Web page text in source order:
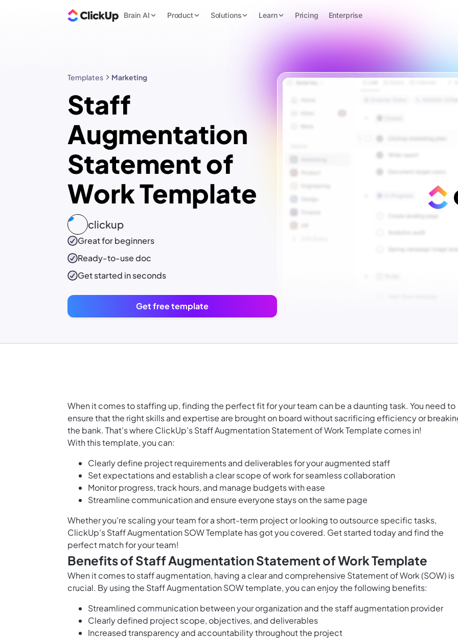
Brain AI Product Solutions Learn Pricing Enterprise
Templates Marketing
Staff
Augmentation
Statement of
Work Template
clickup
Great for beginners
Ready-to-usedoc
Get started in seconds
Get free template
When it comes to staffing up, finding the perfect fit for your team can be a daunting task. You need to
ensure that the right skills and expertise are brought on board without sacrificing efficiency or
the bank. That's where ClickUp's Staff Augmentation Statement of Work Template comes in!
With this template, you can:
Clearly define project requirements and deliverables for your augmented staff
Set expectations and establish a clear scope of work for seamless collaboration
Monitor progress, track hours, and manage budgets with ease
Streamline communication and ensure everyone stays on the same page
Whether you're scaling your team for a short-term project or looking to outsource specific tasks,
ClickUp's Staff Augmentation SOW Template has got you covered. Get started today and find the
perfect match for your team!
Benefits of Staff Augmentation Statement of Work Template
When it comes to staff augmentation, having a clear and comprehensive Statement of Work (SOW) is
crucial. By using the Staff Augmentation SOW template, you can enjoy the following benefits:
Streamlined communication between your organization and the staff augmentation provider
Clearly defined project scope, objectives, and deliverables
Increased transparency and accountability throughout the project